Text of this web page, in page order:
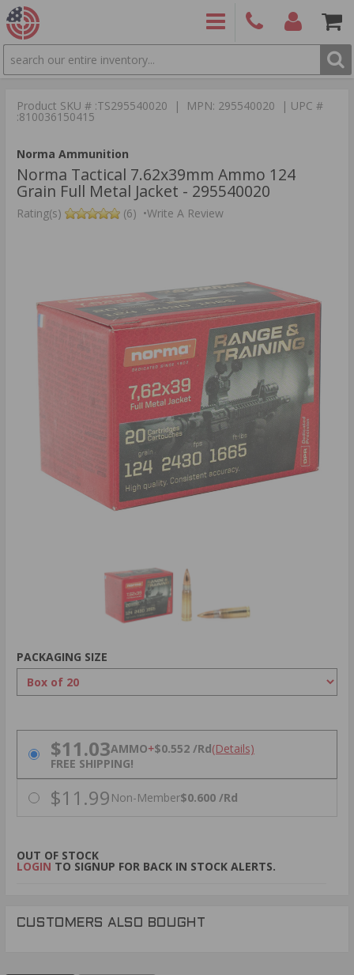
SEARCH
9886 Items
Product SKU # :TS295540020 | MPN: 295540020 | UPC #
:810036150415
Norma Ammunition
Norma Tactical 7.62x39mm Ammo 124
Grain Full Metal Jacket - 295540020
Rating(s) (6) •Write A Review
PACKAGING SIZE
PRICING OPTIONS
$11.03AMMO+$0.552 /Rd(Details)
FREE SHIPPING!
$11.99 Non-Member$0.600 /Rd
OUT OF STOCK
LOGIN TO SIGNUP FOR BACK IN STOCK ALERTS.
CUSTOMERS ALSO BOUGHT